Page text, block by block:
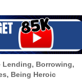
Lending, Borrowing,
Being Heroic